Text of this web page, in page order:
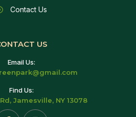
Contact Us
US
Email Us:
Find Us:
Jamesville, NY 13078